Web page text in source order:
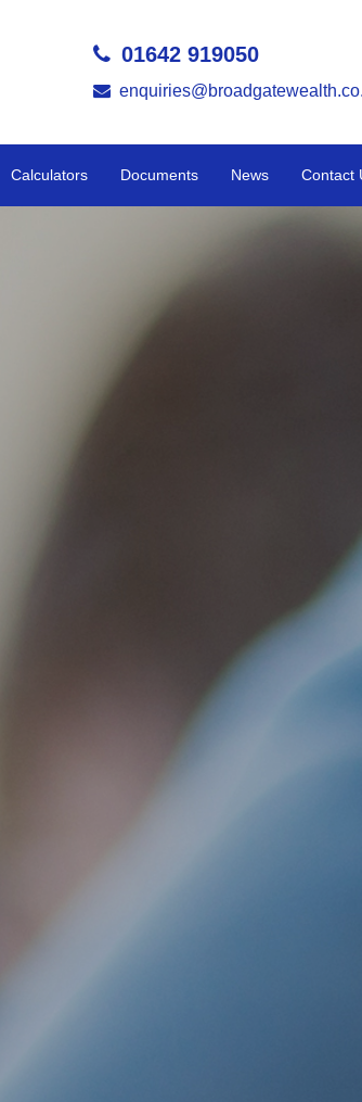
01642 919050
Calculators Documents News Contact